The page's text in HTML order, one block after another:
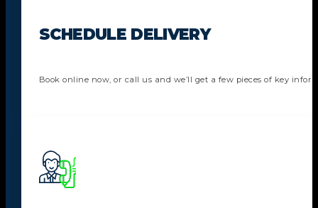
SCHEDULE DELIVERY
Book online now, or call us and we’ll get a few pieces of key